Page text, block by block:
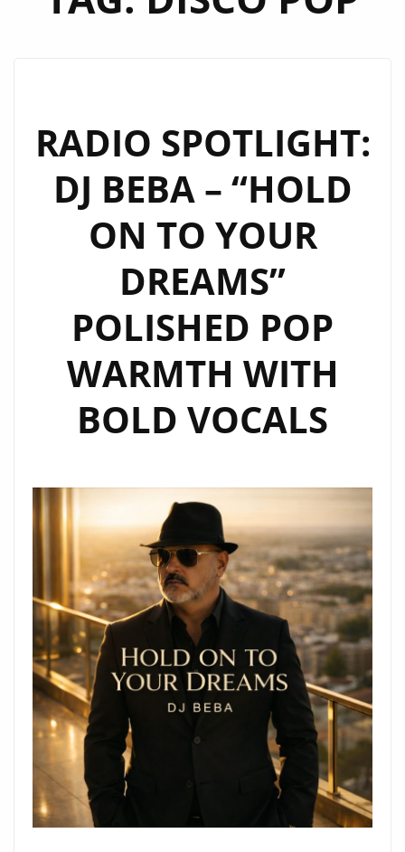
RADIO SPOTLIGHT:
DJ BEBA – “HOLD
ON TO YOUR
DREAMS”
POLISHED POP
WARMTH WITH
BOLD VOCALS